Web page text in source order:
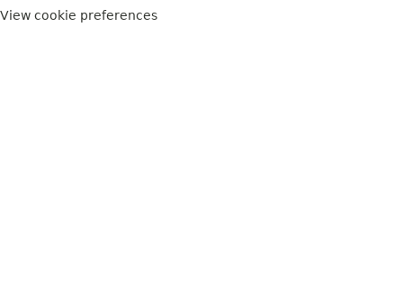
View cookie preferences